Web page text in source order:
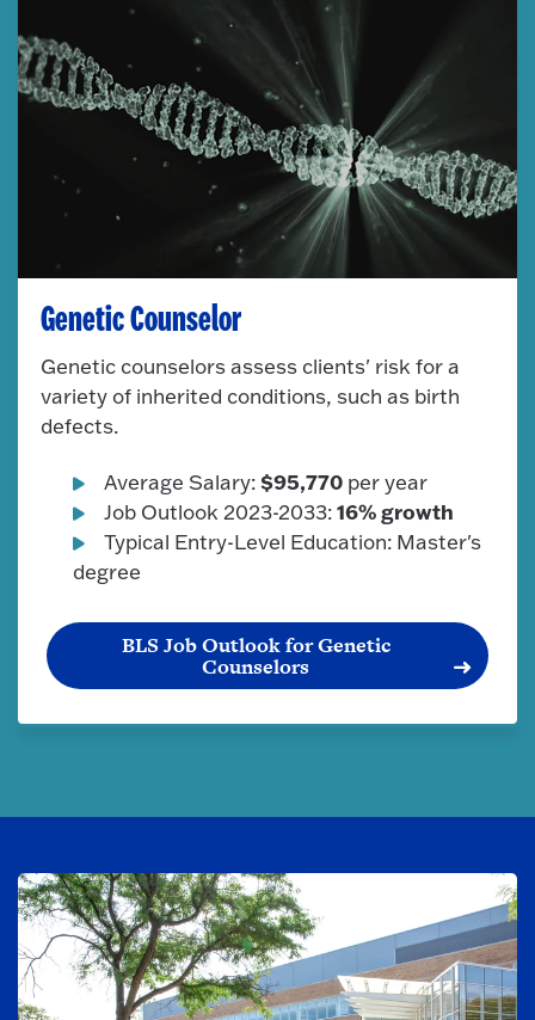
Genetic Counselor
Genetic counselors assess clients' risk for a
variety of inherited conditions, such as birth
defects.
Average Salary:$95,770per year
Job Outlook 2023-2033:16% growth
Typical Entry-Level Education: Master's
degree
BLS Job Outlook for Genetic
Counselors